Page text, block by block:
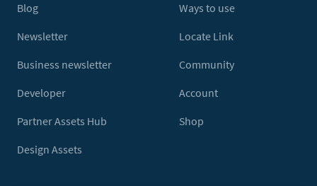
Blog
Newsletter
Business newsletter
Developer
Partner Assets Hub
Design Assets
Ways to use
Locate Link
Community
Account
Shop